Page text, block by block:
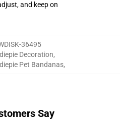
and keep on
36495
Decoration,
Pet Bandanas,
Say